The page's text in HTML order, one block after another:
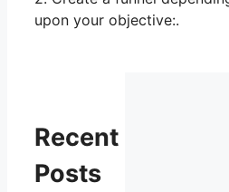
upon your objective:.
Recent
Posts